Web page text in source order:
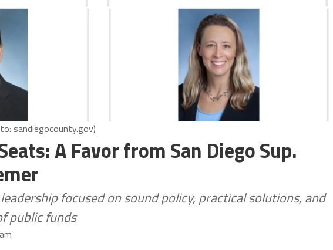
sandiegocounty.gov)
A Favor from San Diego Sup.
focused on sound policy, practical solutions, and
public funds